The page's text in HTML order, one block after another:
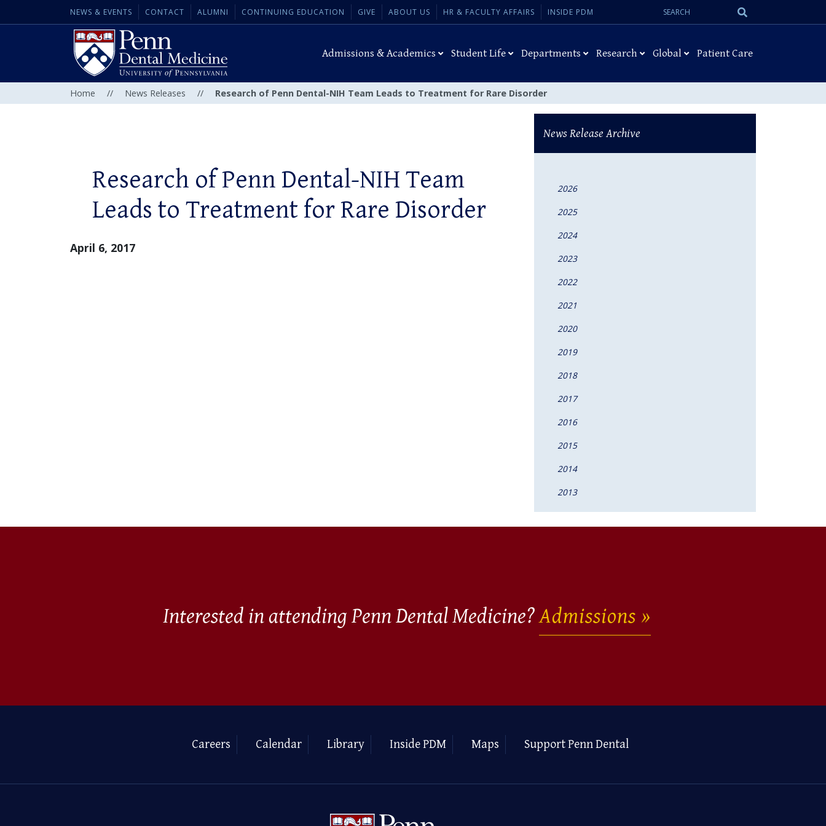
NEWS & EVENTS CONTACT ALUMNI CONTINUING EDUCATION GIVE ABOUT US HR & FACULTY AFFAIRS INSIDE PDM
Search
Admissions & Academics Student Life Departments Research Global Patient Care
Home // News Releases // Research of Penn Dental-NIH Team Leads to Treatment for Rare Disorder
Research of Penn Dental-NIH Team
Leads to Treatment for Rare Disorder
April 6, 2017
News Release Archive
2026
2025
2024
2023
2022
2021
2020
2019
2018
2017
2016
2015
2014
2013
Interested in attending Penn Dental Medicine?Admissions
Careers Calendar Library Inside PDM Maps Support Penn Dental